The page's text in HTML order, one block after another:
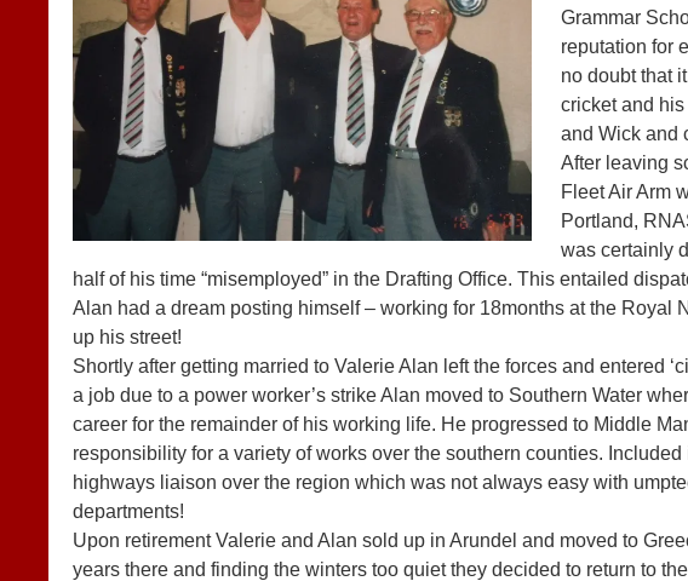
Grammar
reputation for
no doubt that
cricket and
and Wick and
After leaving
Fleet Air Arm
Portland,
was certainly
half of his time “misemployed” in the Drafting Office. This entailed
Alan had a dream posting himself – working for 18months at the
up his street!
Shortly after getting married to Valerie Alan left the forces and entered
a job due to a power worker’s strike Alan moved to Southern Water
career for the remainder of his working life. He progressed to Middle
responsibility for a variety of works over the southern counties.
highways liaison over the region which was not always easy with
departments!
Upon retirement Valerie and Alan sold up in Arundel and moved to
years there and finding the winters too quiet they decided to return to